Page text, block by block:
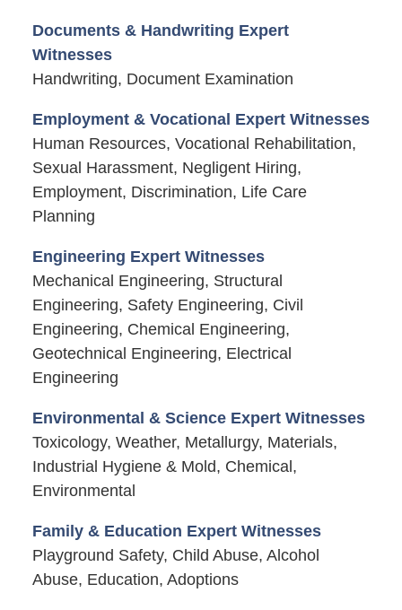
Documents & Handwriting Expert
Witnesses
Handwriting, Document Examination
Employment & Vocational Expert Witnesses
Human Resources, Vocational Rehabilitation,
Sexual Harassment, Negligent Hiring,
Employment, Discrimination, Life Care
Planning
Engineering Expert Witnesses
Mechanical Engineering, Structural
Engineering, Safety Engineering, Civil
Engineering, Chemical Engineering,
Geotechnical Engineering, Electrical
Engineering
Environmental & Science Expert Witnesses
Toxicology, Weather, Metallurgy, Materials,
Industrial Hygiene & Mold, Chemical,
Environmental
Family & Education Expert Witnesses
Playground Safety, Child Abuse, Alcohol
Abuse, Education, Adoptions